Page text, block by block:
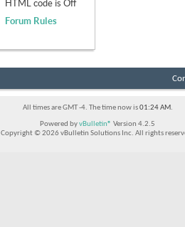
HTML code isOff
Forum Rules
All times are GMT -4. The time now is01:24 AM.
Powered byvBulletin® Version 4.2.5
Copyright © 2026 vBulletin Solutions Inc. All rights